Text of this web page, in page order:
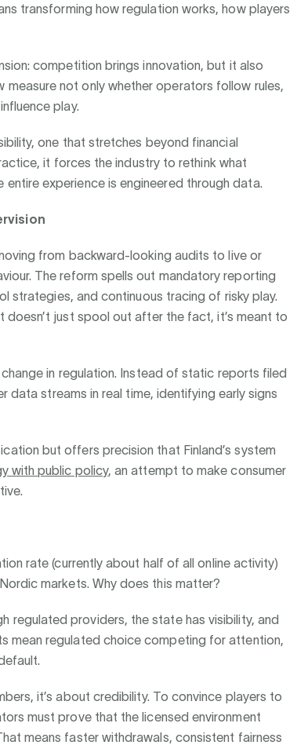
transforming how regulation works, how players
competition brings innovation, but it also
measure not only whether operators follow rules,
play.
one that stretches beyond financial
it forces the industry to rethink what
experience is engineered through data.
from backward-looking audits to live or
The reform spells out mandatory reporting
strategies, and continuous tracing of risky play.
doesn’t just spool out after the fact, it’s meant to
in regulation. Instead of static reports filed
data streams in real time, identifying early signs
but offers precision that Finland’s system
with public policy, an attempt to make consumer
rate (currently about half of all online activity)
markets. Why does this matter?
regulated providers, the state has visibility, and
mean regulated choice competing for attention,
it’s about credibility. To convince players to
must prove that the licensed environment
means faster withdrawals, consistent fairness